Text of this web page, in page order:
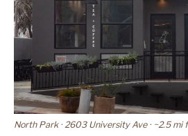
North Park · 2603 University Ave · ~2.5